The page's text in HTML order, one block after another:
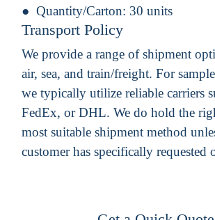
Quantity/Carton: 30 units
Transport Policy
We provide a range of shipment
air, sea, and train/freight. For
we typically utilize reliable carriers
FedEx, or DHL. We do hold the
most suitable shipment method
customer has specifically requested